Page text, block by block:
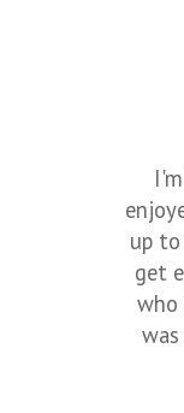
up
get